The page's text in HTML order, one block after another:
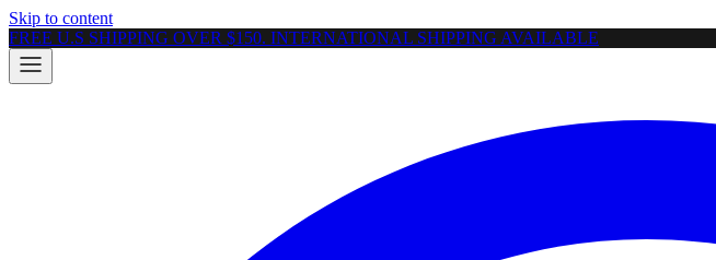
Skip to content
FREE U.S SHIPPING OVER $150. INTERNATIONAL SHIPPING AVAILABLE